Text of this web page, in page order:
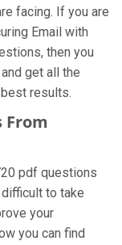
facing. If you are
Email with
then you
get all the
results.
From
pdf questions
to take
your
you can find